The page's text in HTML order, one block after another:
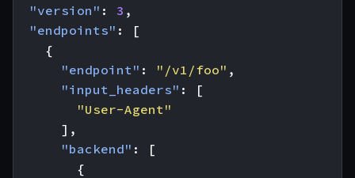
"version" : 3 ,
"endpoints" :
[
{
"endpoint" : "/v1/foo" ,
"input_headers" :
[
"User-Agent"
],
"backend" :
[
{